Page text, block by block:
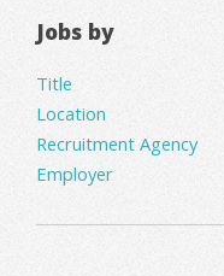
Jobs by
Title
Location
Recruitment Agency
Employer